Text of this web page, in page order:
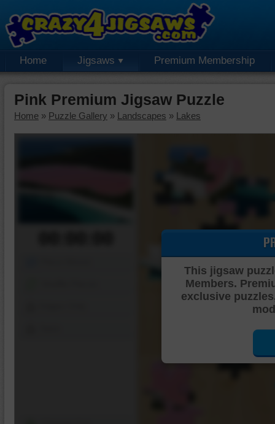
Home Jigsaws Premium Membership
Pink Premium Jigsaw Puzzle
Home » Puzzle Gallery » Landscapes » Lakes
This jigsaw
Members.
exclusive